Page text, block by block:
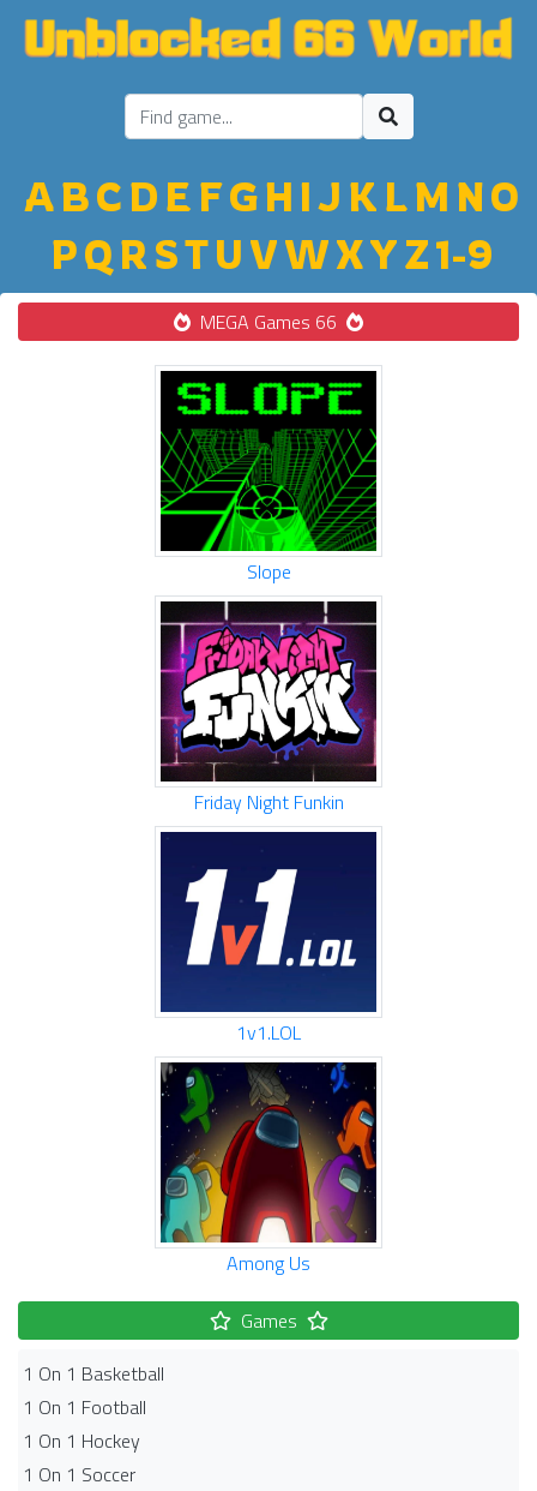
ABC D E FGH IJ K LM NO
PQ R STU VWXYZ1-9
MEGA Games 66
Slope
Friday Night Funkin
1v1.LOL
Among Us
Games
1 On 1 Basketball
1 On 1 Football
1 On 1 Hockey
1 On 1 Soccer